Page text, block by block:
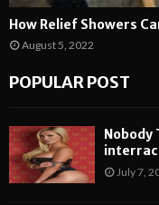
How Relief Showers
August 5, 2022
POPULAR POST
Nobody
July 7,